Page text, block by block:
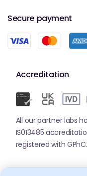
Secure payment
Accreditation
All our partner labs
IS013485
registered with GPhC.